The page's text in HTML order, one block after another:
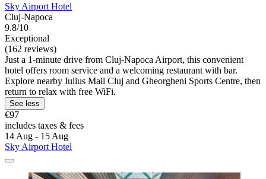
Sky Airport Hotel
Cluj-Napoca
9.8/10
Exceptional
(162 reviews)
Just a 1-minute drive from Cluj-Napoca Airport, this convenient
hotel offers room service and a welcoming restaurant with bar.
Explore nearby Iulius Mall Cluj and Gheorgheni Sports Centre, then
return to relax with free WiFi.
See less
€97
includes taxes & fees
14 Aug - 15 Aug
Sky Airport Hotel